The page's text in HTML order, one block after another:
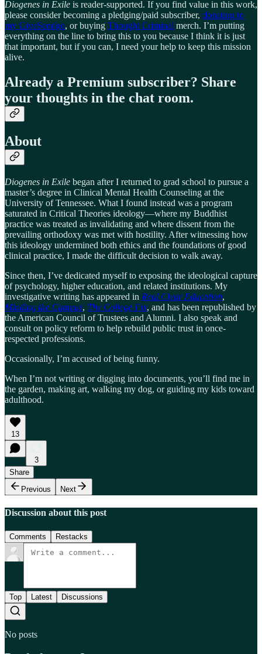
Diogenes in Exile is reader-supported. If you find value in this work,
please consider becoming a pledging/paid subscriber, donating to
my GiveSendgo, or buying Thought Criminal merch. I’m putting
everything on the line to bring this to you because I think it is just
that important, but if you can, I need your help to keep this mission
alive.
Already a Premium subscriber? Share
your thoughts in the chat room.
About
Diogenes in Exile began after I returned to grad school to pursue a
master’s degree in Clinical Mental Health Counseling at the
University of Tennessee. What I found instead was a program
saturated in Critical Theories ideology—where my Buddhist
practice was treated as invalidating and where dissent from the
prevailing orthodoxy was met with hostility. After witnessing how
this ideology undermined both ethics and the foundations of good
clinical practice, I made the difficult decision to walk away.
Since then, I’ve dedicated myself to exposing the ideological capture
of psychology, higher education, and related institutions. My
investigative writing has appeared in Real Clear Education,
Minding the Campus, The College Fix, and has been republished by
the American Council of Trustees and Alumni. I also speak and
consult on policy reform to help rebuild public trust in once-
respected professions.
Occasionally, I’m accused of being funny.
When I’m not writing or digging into documents, you’ll find me in
the garden, making art, walking my dog, or guiding my kids toward
adulthood.
13
3
Share
Previous
Next
Discussion about this post
Comments Restacks
Top Latest Discussions
No posts